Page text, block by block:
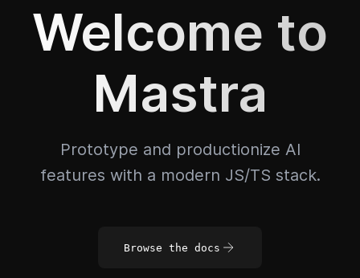
Welcome to
Mastra
Prototype and productionize AI
features with a modern JS/TS stack.
Browse the docs